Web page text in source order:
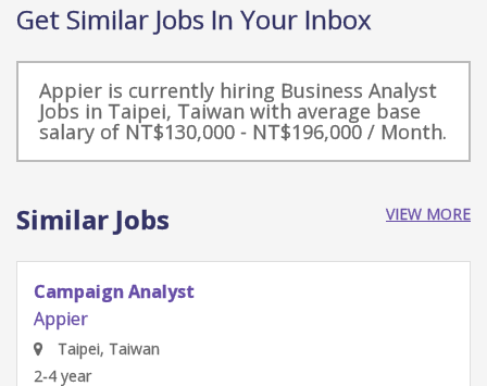
Get Similar Jobs In Your Inbox
Appier is currently hiring Business Analyst
Jobs in Taipei, Taiwan with average base
salary of NT$130,000 - NT$196,000 / Month.
Similar Jobs VIEW MORE
Campaign Analyst (AiDeal)
Appier
Taipei, Taiwan
4-6 year